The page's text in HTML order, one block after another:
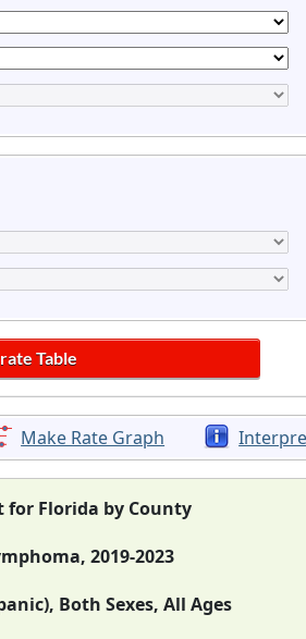
Make Rate Graph
for Florida by County
2019-2023
Both Sexes, All Ages